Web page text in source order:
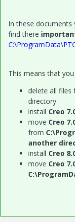
In these documents
find there
This means that
delete all files
directory
install Creo
move Creo
from
another
install Creo
move Creo